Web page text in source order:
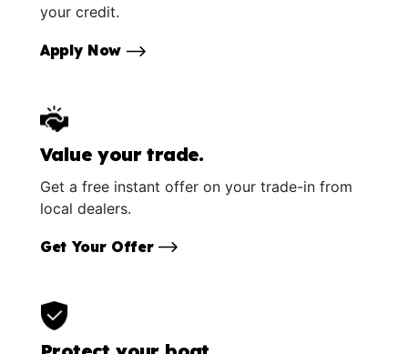
your credit.
Apply Now
Value your trade.
Get a free instant offer on your trade-in from
local dealers.
Get Your Offer